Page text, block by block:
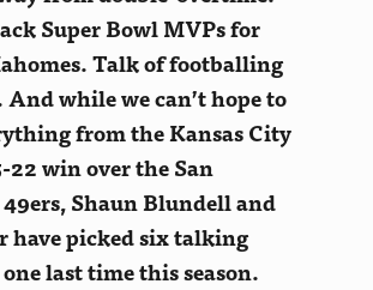
Super Bowl MVPs for
Talk of footballing
while we can’t hope to
from the Kansas City
22 win over the San
Shaun Blundell and
have picked six talking
last time this season.